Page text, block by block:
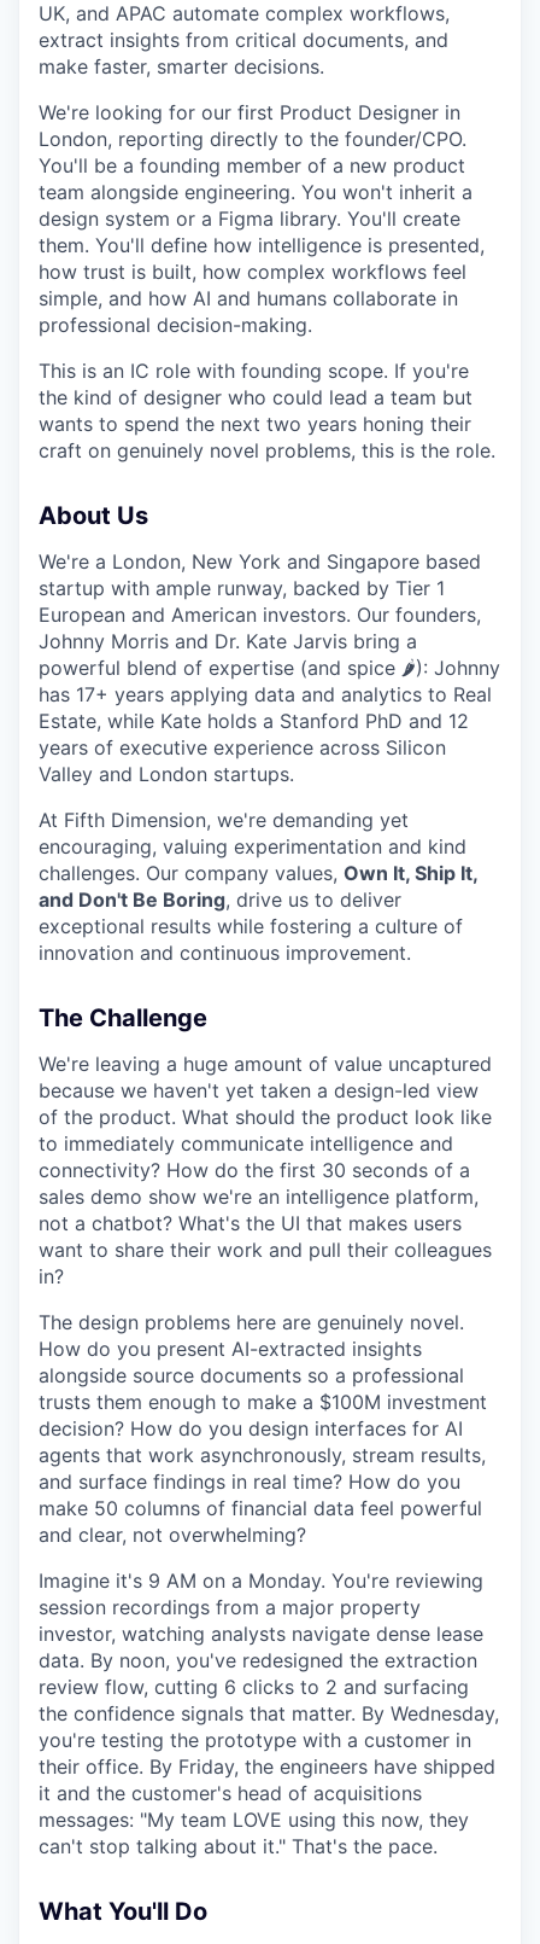
UK, and APAC automate complex workflows,
extract insights from critical documents, and
make faster, smarter decisions.
We're looking for our first Product Designer in
London, reporting directly to the founder/CPO.
You'll be a founding member of a new product
team alongside engineering. You won't inherit a
design system or a Figma library. You'll create
them. You'll define how intelligence is presented,
how trust is built, how complex workflows feel
simple, and how AI and humans collaborate in
professional decision-making.
This is an IC role with founding scope. If you're
the kind of designer who could lead a team but
wants to spend the next two years honing their
craft on genuinely novel problems, this is the role.
About Us
We're a London, New York and Singapore based
startup with ample runway, backed by Tier 1
European and American investors. Our founders,
Johnny Morris and Dr. Kate Jarvis bring a
powerful blend of expertise (and spice 🌶️): Johnny
has 17+ years applying data and analytics to Real
Estate, while Kate holds a Stanford PhD and 12
years of executive experience across Silicon
Valley and London startups.
At Fifth Dimension, we're demanding yet
encouraging, valuing experimentation and kind
challenges. Our company values, Own It, Ship It,
and Don't Be Boring, drive us to deliver
exceptional results while fostering a culture of
innovation and continuous improvement.
The Challenge
We're leaving a huge amount of value uncaptured
because we haven't yet taken a design-led view
of the product. What should the product look like
to immediately communicate intelligence and
connectivity? How do the first 30 seconds of a
sales demo show we're an intelligence platform,
not a chatbot? What's the UI that makes users
want to share their work and pull their colleagues
in?
The design problems here are genuinely novel.
How do you present AI-extracted insights
alongside source documents so a professional
trusts them enough to make a $100M investment
decision? How do you design interfaces for AI
agents that work asynchronously, stream results,
and surface findings in real time? How do you
make 50 columns of financial data feel powerful
and clear, not overwhelming?
Imagine it's 9 AM on a Monday. You're reviewing
session recordings from a major property
investor, watching analysts navigate dense lease
data. By noon, you've redesigned the extraction
review flow, cutting 6 clicks to 2 and surfacing
the confidence signals that matter. By Wednesday,
you're testing the prototype with a customer in
their office. By Friday, the engineers have shipped
it and the customer's head of acquisitions
messages: "My team LOVE using this now, they
can't stop talking about it." That's the pace.
What You'll Do